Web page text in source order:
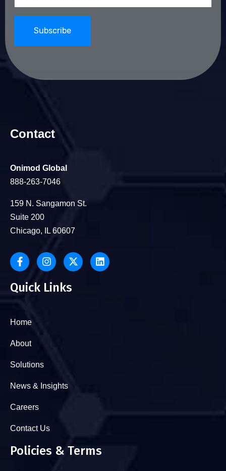
Contact
Onimod Global
888-263-7046
159 N. Sangamon St.
Suite 200
Chicago, IL 60607
Quick Links
Home
About
Solutions
News & Insights
Careers
Contact Us
Policies & Terms